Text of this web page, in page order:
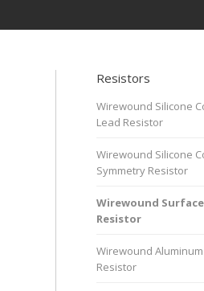
Resistors
Wirewound Silicone
Lead Resistor
Wirewound Silicone
Symmetry Resistor
Wirewound
Resistor
Wirewound
Resistor